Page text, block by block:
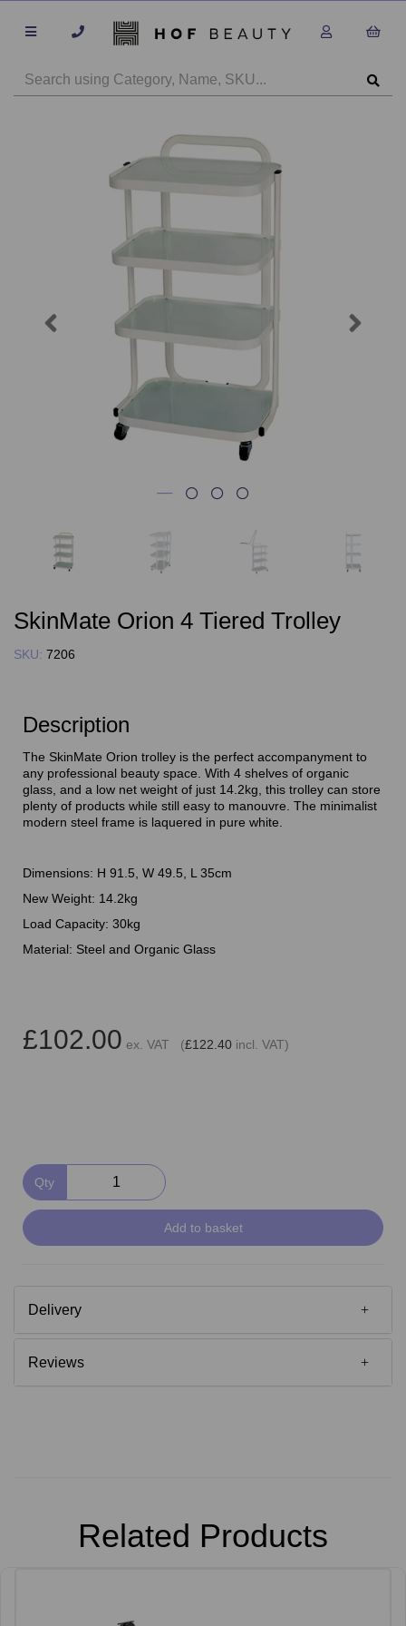
Previous
SkinMate Orion 4 Tiered Trolley
SKU: 7206
Description
The SkinMate Orion trolley is the perfect accompanyment to
any professional beauty space. With 4 shelves of organic
glass, and a low net weight of just 14.2kg, this trolley can store
plenty of products while still easy to manouvre. The minimalist
modern steel frame is laquered in pure white.
Dimensions: H 91.5, W 49.5, L 35cm
New Weight: 14.2kg
Load Capacity: 30kg
Material: Steel and Organic Glass
£102.00 ex. VAT (£122.40 incl. VAT)
Qty
Add to basket
Delivery
Reviews
Related Products